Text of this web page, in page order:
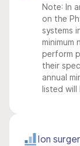
Note: In
on the
systems
minimum
perform
their
annual
listed will
Ion